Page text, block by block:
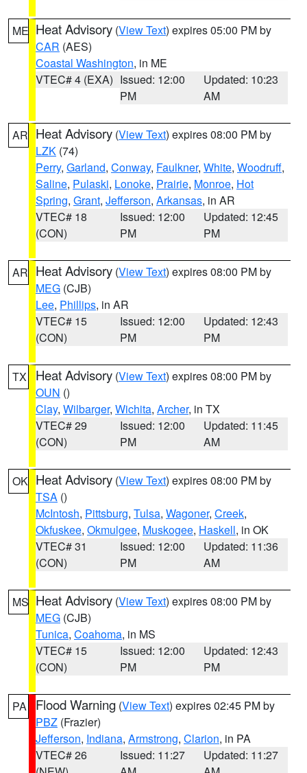
ME Heat Advisory (View Text) expires 05:00 PM by
CAR (AES)
Coastal Washington, in ME
VTEC# 4 (EXA) Issued: 12:00
PM
Updated: 10:23
AM
AR Heat Advisory (View Text) expires 08:00 PM by
LZK (74)
Perry, Garland, Conway, Faulkner, White, Woodruff,
Saline, Pulaski, Lonoke, Prairie, Monroe, Hot
Spring, Grant, Jefferson, Arkansas, in AR
VTEC# 18
(CON)
Issued: 12:00
PM
Updated: 12:45
PM
AR Heat Advisory (View Text) expires 08:00 PM by
MEG (CJB)
Lee, Phillips, in AR
VTEC# 15
(CON)
Issued: 12:00
PM
Updated: 12:43
PM
TX Heat Advisory (View Text) expires 08:00 PM by
OUN ()
Clay, Wilbarger, Wichita, Archer, in TX
VTEC# 29
(CON)
Issued: 12:00
PM
Updated: 11:45
AM
OK Heat Advisory (View Text) expires 08:00 PM by
TSA ()
McIntosh, Pittsburg, Tulsa, Wagoner, Creek,
Okfuskee, Okmulgee, Muskogee, Haskell, in OK
VTEC# 31
(CON)
Issued: 12:00
PM
Updated: 11:36
AM
MS Heat Advisory (View Text) expires 08:00 PM by
MEG (CJB)
Tunica, Coahoma, in MS
VTEC# 15
(CON)
Issued: 12:00
PM
Updated: 12:43
PM
PA Flood Warning (View Text) expires 02:45 PM by
PBZ (Frazier)
Jefferson, Indiana, Armstrong, Clarion, in PA
VTEC# 26
Issued: 11:27
Updated: 11:27